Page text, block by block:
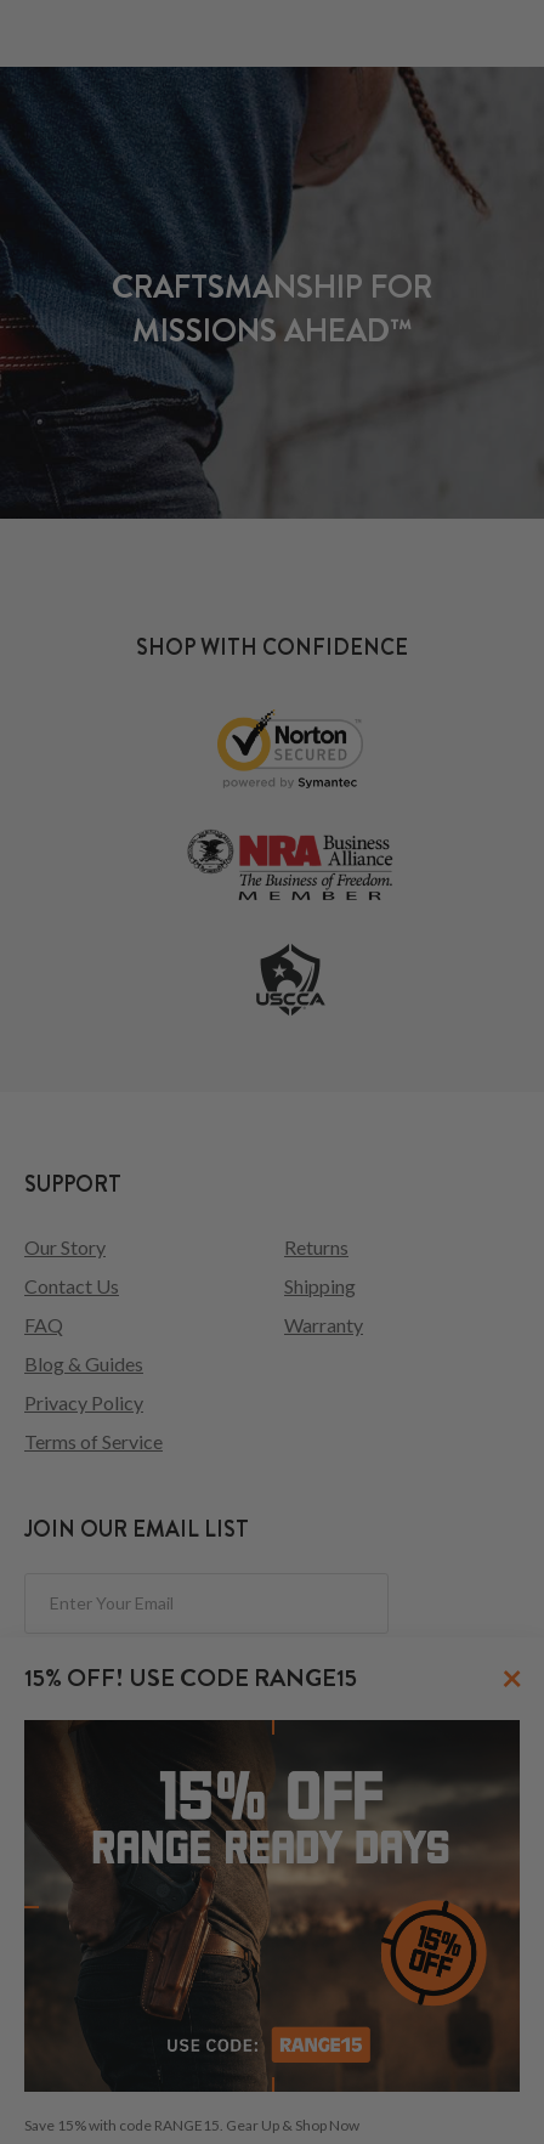
CRAFTSMANSHIP FOR
MISSIONS AHEAD™
15% OFF! USE CODE RANGE15
Save 15% with code RANGE15. Gear Up & Shop Now
×
SHOP WITH CONFIDENCE
SUPPORT
Our Story
Contact Us
FAQ
Returns
Shipping
Warranty
Blog & Guides
Privacy Policy
Terms of Service
JOIN OUR EMAIL LIST
FOLLOW US
© 2026 CraftHolsters.com. All rights reserved.
Show popular holsters
Holsters by Firearm and Carry Style
other anonymized tracking technologies.Craft Holsters, Craft